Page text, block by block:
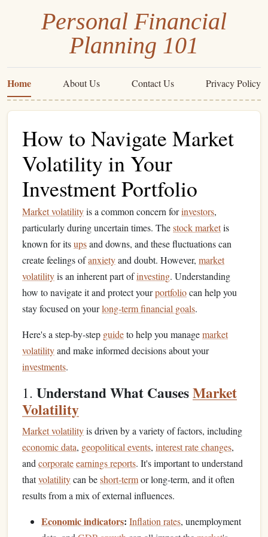
Personal Financial
Planning 101
Home About Us Contact Us Privacy Policy
How to Navigate Market
Volatility in Your
Investment Portfolio
Market volatilityis a common concern forinvestors,
particularly during uncertain times. Thestock marketis
known for itsupsand downs, and these fluctuations can
create feelings ofanxietyand doubt. However, market
volatilityis an inherent part ofinvesting. Understanding
how to navigate it and protect yourportfoliocan help you
stay focused on yourlong-term financial goals.
Here's a step-by-step guideto help you managemarket
volatilityand make informed decisions about your
investments.
1. Understand What CausesMarket
Volatility
Market volatilityis driven by a variety of factors, including
economic data, geopolitical events, interest rate changes,
and corporateearnings reports. It's important to understand
thatvolatilitycan beshort-termor long-term, and it often
results from a mix of external influences.
Economic indicators: Inflation rates, unemployment